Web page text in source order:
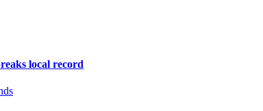
local record